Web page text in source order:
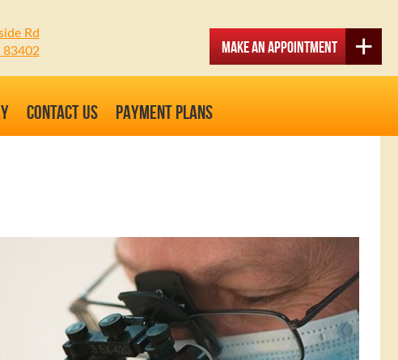
Rd
83402
Make an Appointment
CONTACT US PAYMENT PLANS